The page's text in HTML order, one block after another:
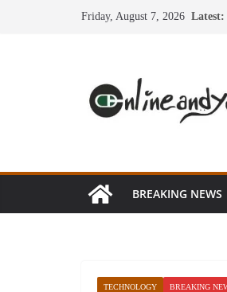
Friday, August 7, 2026 Latest:
BREAKING NEWS
TECHNOLOGY BREAKING